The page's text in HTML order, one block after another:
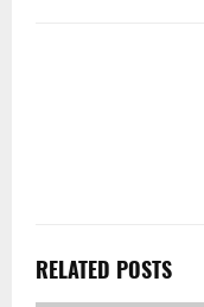
RELATED POSTS